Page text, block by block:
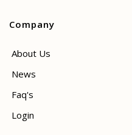
Company
About Us
News
Faq's
Login